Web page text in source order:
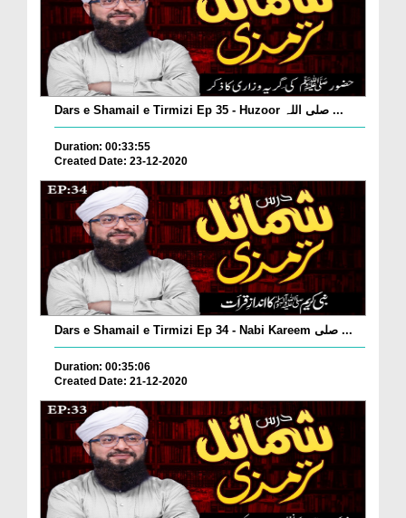
Dars e Shamail e Tirmizi Ep 35 - Huzoor صلی اللہ ...
Duration: 00:33:55
Created Date: 23-12-2020
Dars e Shamail e Tirmizi Ep 34 - Nabi Kareem صلی ...
Duration: 00:35:06
Created Date: 21-12-2020